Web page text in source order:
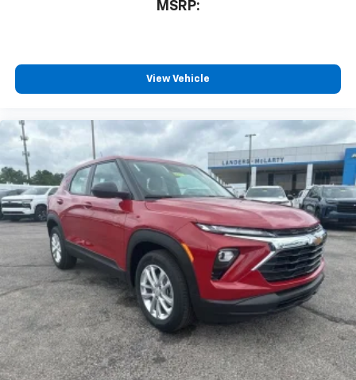
MSRP:
View Vehicle